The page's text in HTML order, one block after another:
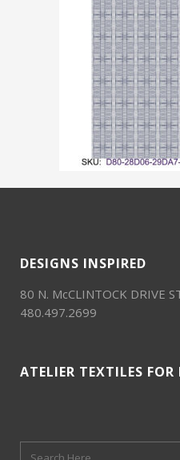
DESIGNS INSPIRED
80 N. McCLINTOCK DRIVE
480.497.2699
ATELIER TEXTILES FOR